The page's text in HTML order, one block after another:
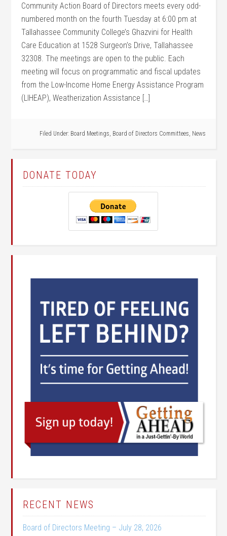
Community Action Board of Directors meets every odd-
numbered month on the fourth Tuesday at 6:00 pm at
Tallahassee Community College’s Ghazvini for Health
Care Education at 1528 Surgeon’s Drive, Tallahassee
32308. The meetings are open to the public. Each
meeting will focus on programmatic and fiscal updates
from the Low-Income Home Energy Assistance Program
(LIHEAP), Weatherization Assistance […]
Filed Under: Board Meetings, Board of Directors Committees, News
DONATE TODAY
RECENT NEWS
Board of Directors Meeting – July 28, 2026